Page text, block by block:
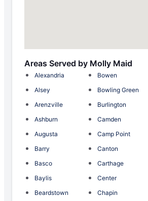
Areas Served by Molly Maid
Alexandria
Alsey
Arenzville
Ashburn
Augusta
Barry
Basco
Baylis
Beardstown
Bowen
Bowling Green
Burlington
Camden
Camp Point
Canton
Carthage
Center
Chapin